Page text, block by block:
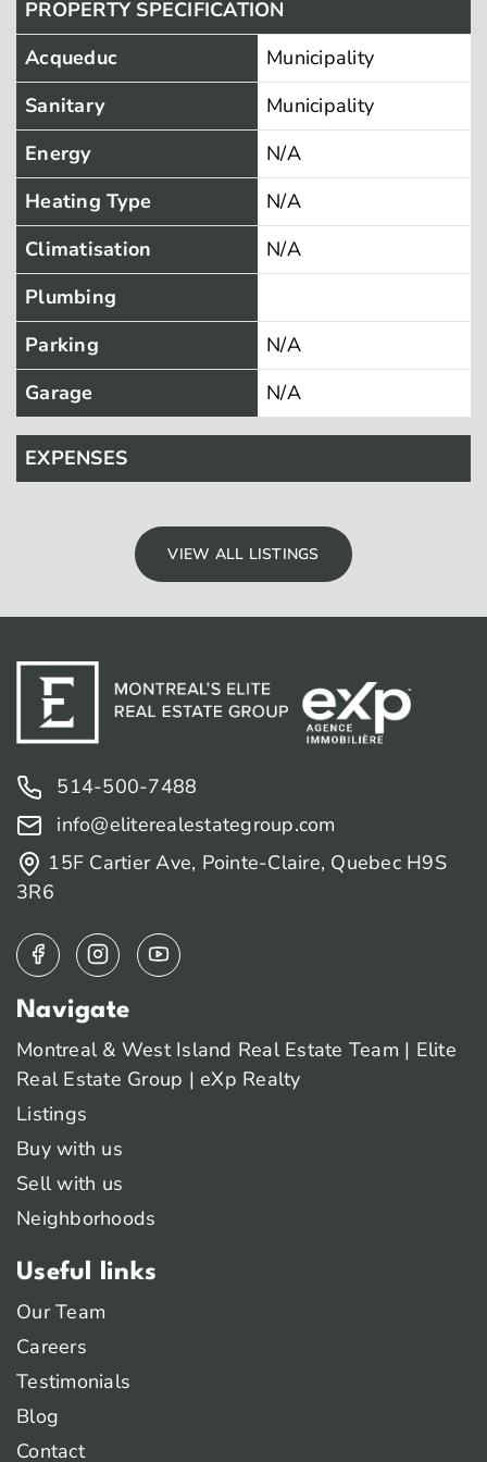
PROPERTY SPECIFICATION
Acqueduc
Municipality
Sanitary
Municipality
Energy
N/A
Heating Type
N/A
Climatisation
N/A
Plumbing
Parking
N/A
Garage
N/A
EXPENSES
VIEW ALL LISTINGS
514-500-7488
info@eliterealestategroup.com
15F Cartier Ave, Pointe-Claire, Quebec H9S
3R6
Navigate
Montreal & West Island Real Estate Team | Elite
Real Estate Group | eXp Realty
Listings
Buy with us
Sell with us
Neighborhoods
Useful links
Our Team
Careers
Testimonials
Blog
Contact